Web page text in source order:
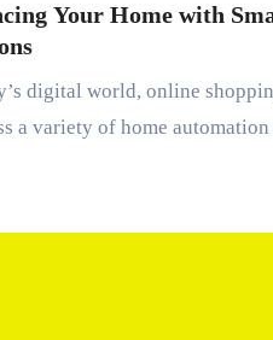
Your Home with
a variety of home